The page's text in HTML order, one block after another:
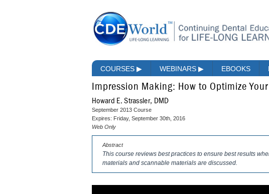
COURSES ▶ WEBINARS ▶ EBOOKS
Impression Making: How to Optimize
Howard E. Strassler, DMD
September 2013 Course
Expires: Friday, September 30th, 2016
Web Only
Abstract
This course reviews best practices to ensure best results
materials and scannable materials are discussed.